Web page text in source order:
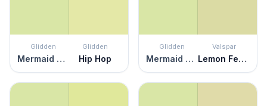
Glidden
Mermaid Tears
Glidden
Hip Hop
Glidden
Mermaid Tears
Valspar
Lemon Fennel